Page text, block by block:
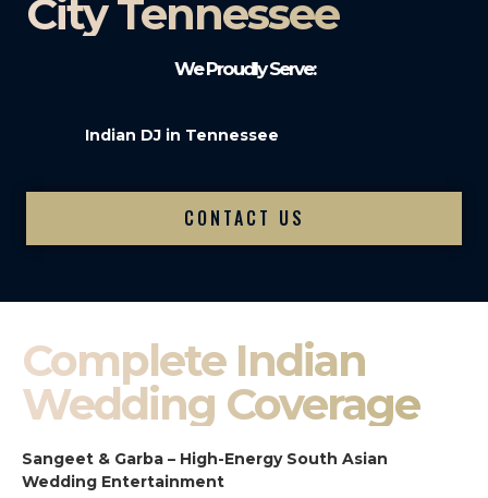
City Tennessee
We Proudly Serve:
Indian DJ in Tennessee
CONTACT US
Complete Indian
Wedding Coverage
Sangeet & Garba – High-Energy South Asian
Wedding Entertainment